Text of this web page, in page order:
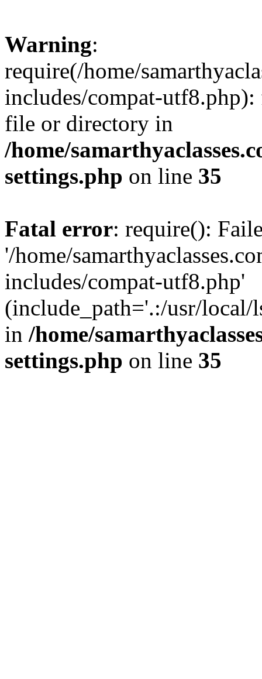
Warning:
require(/home/
includes/compat-
file or directory in
/home/
settings.php on line 35
Fatal error: require():
'/home/
includes/compat-utf8.php'
(include_path='.:/usr/local/
in /home/
settings.php on line 35